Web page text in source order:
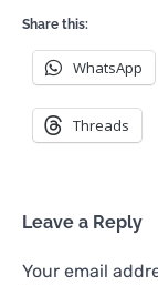
Share this:
WhatsApp
Threads
Leave a Reply
Your email